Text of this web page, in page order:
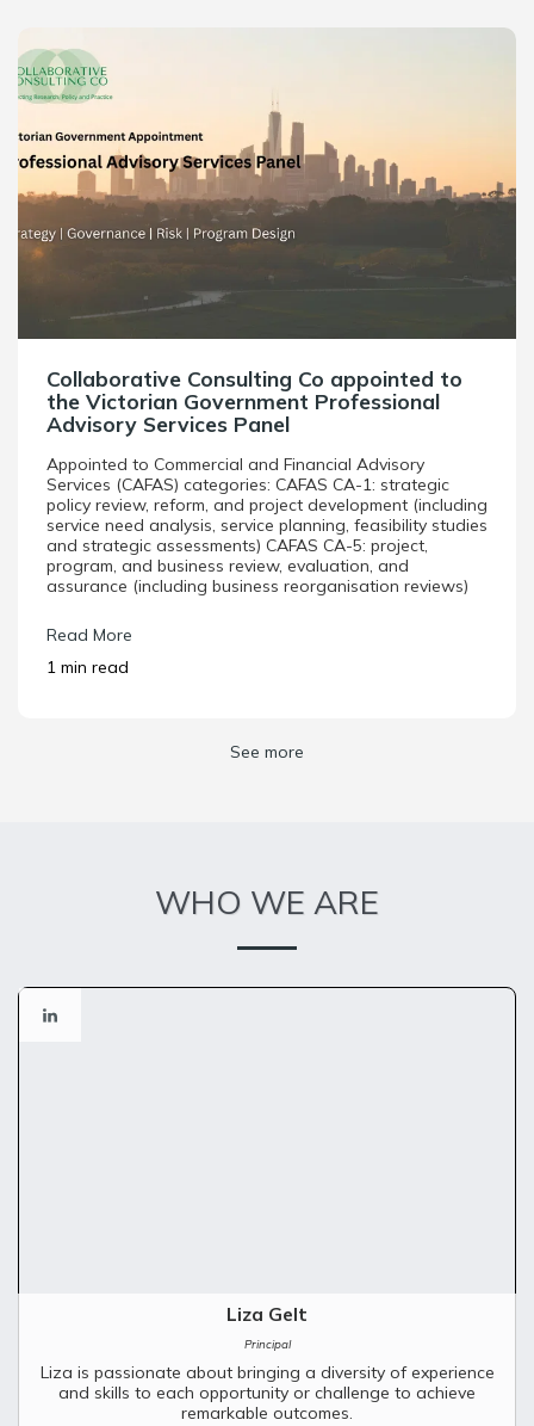
Collaborative Consulting Co appointed to
the Victorian Government Professional
Advisory Services Panel
Appointed to Commercial and Financial Advisory
Services (CAFAS) categories: CAFAS CA-1: strategic
policy review, reform, and project development (including
service need analysis, service planning, feasibility studies
and strategic assessments) CAFAS CA-5: project,
program, and business review, evaluation, and
assurance (including business reorganisation reviews)
Read More
1 min read
See more
WHO WE ARE
Liza Gelt
Principal
Liza is passionate about bringing a diversity of experience
and skills to each opportunity or challenge to achieve
remarkable outcomes.